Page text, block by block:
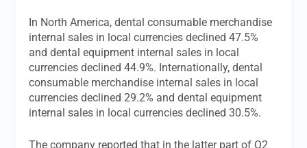
In North America, dental consumable merchandise
internal sales in local currencies declined 47.5%
and dental equipment internal sales in local
currencies declined 44.9%. Internationally, dental
consumable merchandise internal sales in local
currencies declined 29.2% and dental equipment
internal sales in local currencies declined 30.5%.
The company reported that in the latter part of Q2